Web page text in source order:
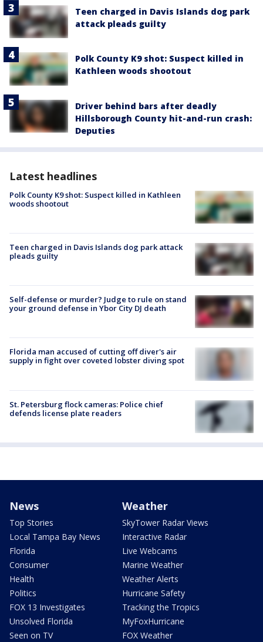
Teen charged in Davis Islands dog park
attack pleads guilty
Polk County K9 shot: Suspect killed in
Kathleen woods shootout
Driver behind bars after deadly
Hillsborough County hit-and-run crash:
Deputies
Latest headlines
Polk County K9 shot: Suspect killed in Kathleen
woods shootout
Teen charged in Davis Islands dog park attack
pleads guilty
Self-defense or murder? Judge to rule on stand
your ground defense in Ybor City DJ death
Florida man accused of cutting off diver's air
supply in fight over coveted lobster diving spot
St. Petersburg flock cameras: Police chief
defends license plate readers
News
Top Stories
Local Tampa Bay News
Florida
Consumer
Health
Politics
FOX 13 Investigates
Unsolved Florida
Seen on TV
Weather
SkyTower Radar Views
Interactive Radar
Live Webcams
Marine Weather
Weather Alerts
Hurricane Safety
Tracking the Tropics
MyFoxHurricane
FOX Weather